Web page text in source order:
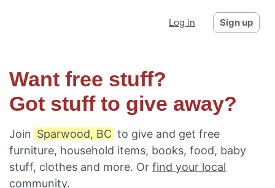
Log in Sign up
Want free stuff?
Got stuff to give away?
Join Sparwood, BC to give and get free
furniture, household items, books, food, baby
stuff, clothes and more. Or find your local
community.